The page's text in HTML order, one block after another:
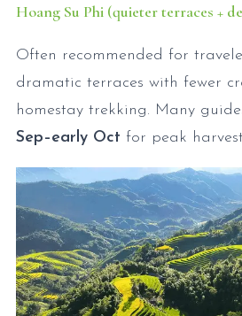
Hoang Su Phi (quieter terraces +
Often recommended for
dramatic terraces with fewer
homestay trekking. Many
Sep–early Oct for peak